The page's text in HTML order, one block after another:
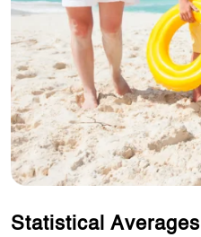
Statistical